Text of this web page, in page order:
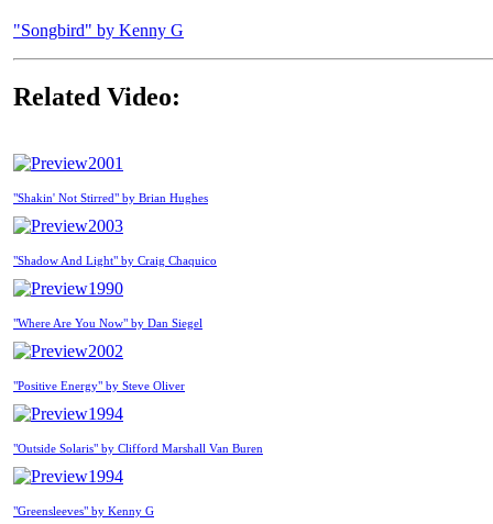
"Songbird" by Kenny G
Related Video:
2001
"Shakin' Not Stirred" by Brian Hughes
2003
"Shadow And Light" by Craig Chaquico
1990
"Where Are You Now" by Dan Siegel
2002
"Positive Energy" by Steve Oliver
1994
"Outside Solaris" by Clifford Marshall Van Buren
1994
"Greensleeves" by Kenny G